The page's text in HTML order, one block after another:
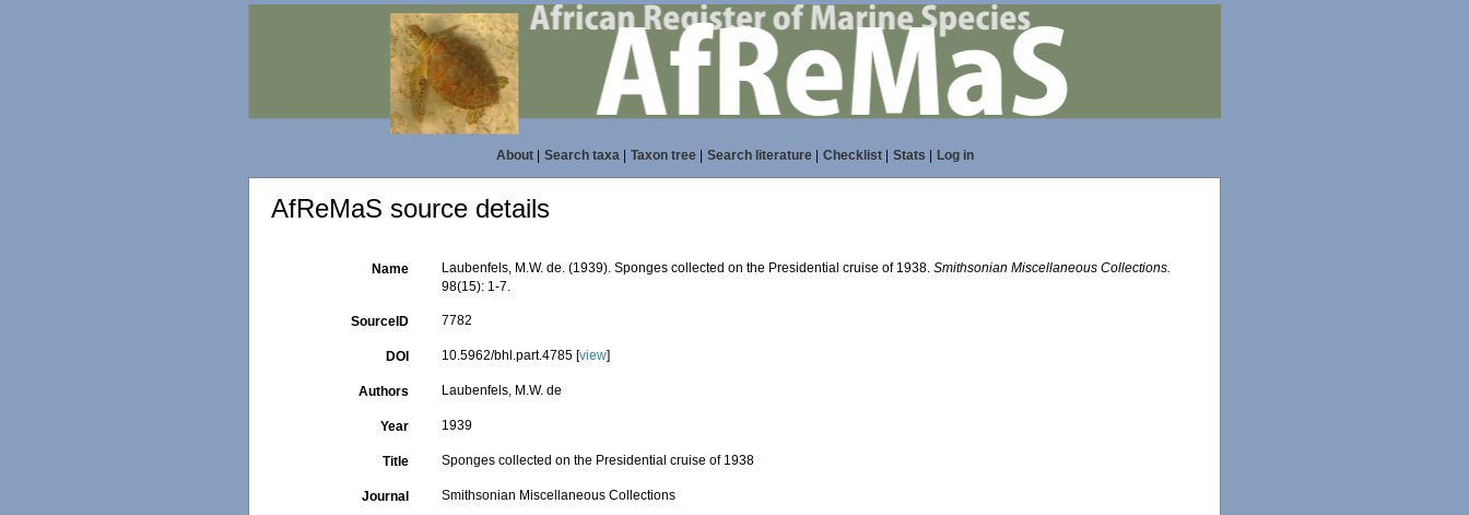
About| Search taxa| Taxon tree| Search literature| Checklist| Stats Log in
AfReMaS source details
Name Laubenfels, M.W. de. (1939). Sponges collected on the Presidential cruise of 1938.Smithsonian Miscellaneous Collections.
98(15): 1-7.
SourceID 7782
DOI 10.5962/bhl.part.4785 [view]
Authors Laubenfels, M.W. de
Year 1939
Title Sponges collected on the Presidential cruise of 1938
Journal Smithsonian Miscellaneous Collections